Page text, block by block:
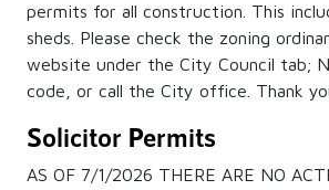
permits for all construction. This
sheds. Please check the zoning
website under the City Council tab;
code, or call the City office. Thank
Solicitor Permits
AS OF 7/1/2026 THERE ARE NO